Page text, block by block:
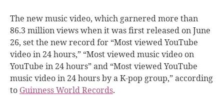
The new music video, which garnered more than
86.3 million views when it was first released on June
26, set the new record for “Most viewed YouTube
video in 24 hours,” “Most viewed music video on
YouTube in 24 hours” and “Most viewed YouTube
music video in 24 hours by a K-pop group,” according
to Guinness World Records.